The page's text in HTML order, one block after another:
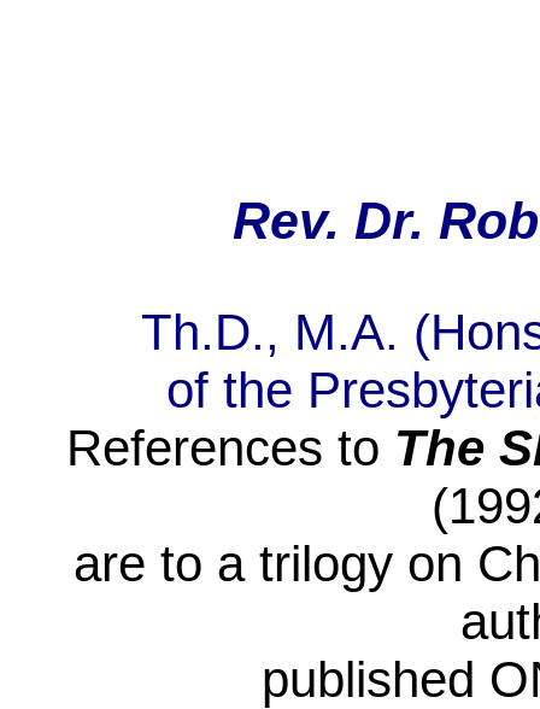
Rev. Dr.
Th.D., M.A. (
of the
References to The
are to a trilogy on
published